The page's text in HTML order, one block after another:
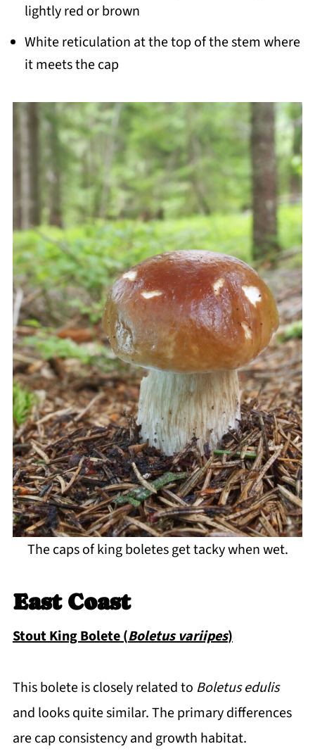
lightly red or brown
White reticulation at the top of the stem where
it meets the cap
The caps of king boletes get tacky when wet.
East Coast
Stout King Bolete (Boletus variipes)
This bolete is closely related to Boletus edulis
and looks quite similar. The primary differences
are cap consistency and growth habitat.